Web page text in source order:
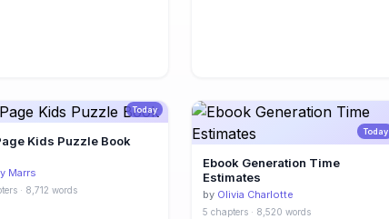
Today
Kids Puzzle Book
Marrs
· 8,712 words
Today
Ebook Generation Time
Estimates
by Olivia Charlotte
5 chapters · 8,520 words